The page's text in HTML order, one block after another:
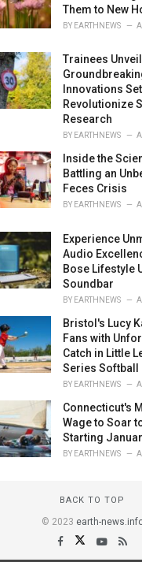
Them to New
BY EARTHNEWS
Trainees Unveil
Innovations
Revolutionize
Research
BY EARTHNEWS
Inside the
Battling an
Feces Crisis
BY EARTHNEWS
Experience
Audio
Bose Lifestyle
Soundbar
BY EARTHNEWS
Bristol's Lucy
Fans with
Catch in Little
Series Softball
BY EARTHNEWS
Connecticut's
Wage to Soar
Starting
BY EARTHNEWS
BACK TO TOP
© 2023 earth-